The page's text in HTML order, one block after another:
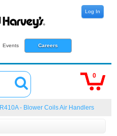
Events Careers
Log In
0
R410A - Blower Coils Air Handlers